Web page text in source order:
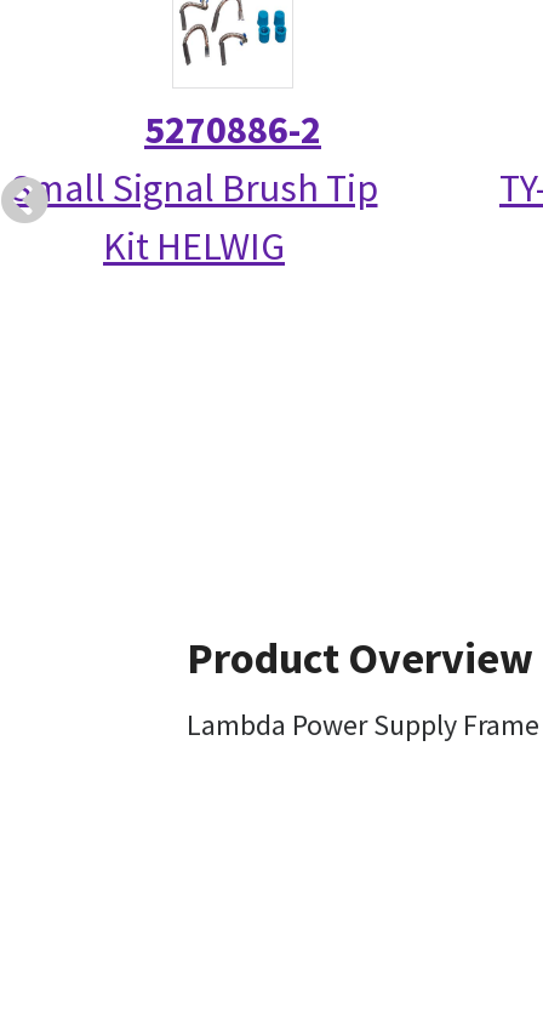
5270886-2
Small Signal Brush Tip
Kit HELWIG
Product Overview
Lambda Power Supply